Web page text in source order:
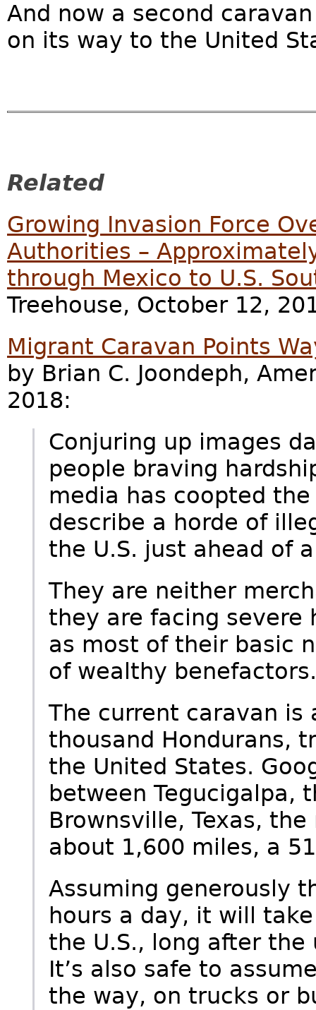
And now a second
on its way to the United
Related
Growing Invasion Force
Authorities –
through Mexico to U.S.
Treehouse, October 12,
Migrant Caravan Points
by Brian C. Joondeph,
2018:
Conjuring up images
people braving
media has coopted
describe a horde of
the U.S. just ahead of
They are neither
they are facing severe
as most of their basic
of wealthy benefactors.
The current caravan is
thousand Hondurans,
the United States.
between Tegucigalpa,
Brownsville, Texas,
about 1,600 miles, a
Assuming generously
hours a day, it will
the U.S., long after
It’s also safe to
the way, on trucks or